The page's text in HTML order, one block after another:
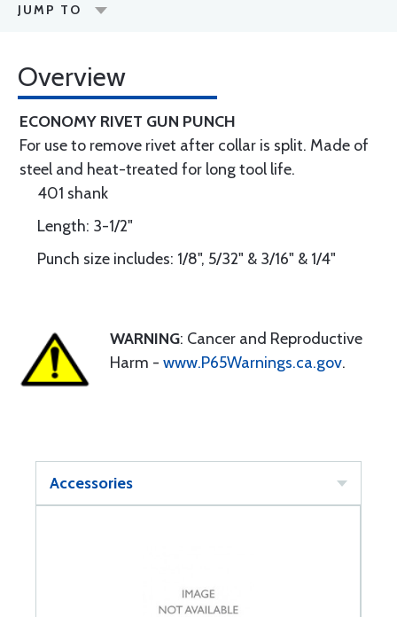
JUMP TO
Overview
ECONOMY RIVET GUN PUNCH
For use to remove rivet after collar is split. Made of
steel and heat-treated for long tool life.
401 shank
Length: 3-1/2"
Punch size includes: 1/8", 5/32" & 3/16" & 1/4"
WARNING: Cancer and Reproductive
Harm - www.P65Warnings.ca.gov.
Accessories